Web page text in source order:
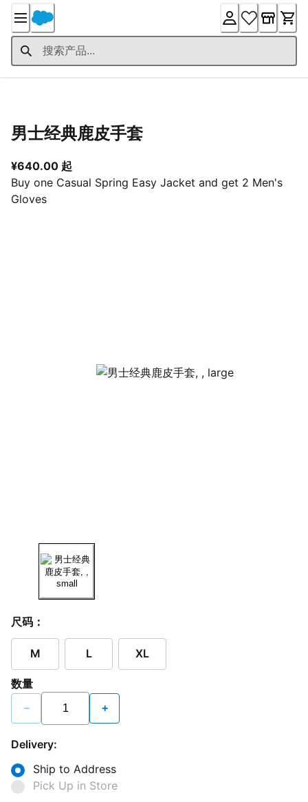
Content
男士经典鹿皮手套
¥640.00 起
Buy one Casual Spring Easy Jacket and get 2 Men's
Gloves
尺码：
M L XL
数量
− +
Delivery:
Ship to Address
Pick Up in Store